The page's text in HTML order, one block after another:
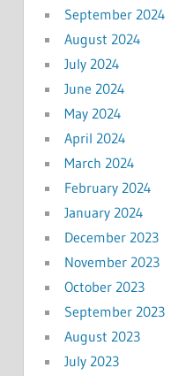
September 2024
August 2024
July 2024
June 2024
May 2024
April 2024
March 2024
February 2024
January 2024
December 2023
November 2023
October 2023
September 2023
August 2023
July 2023